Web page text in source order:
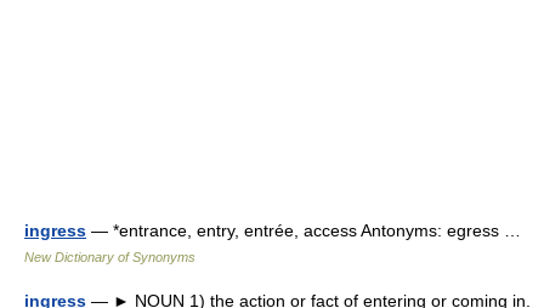
ingress — *entrance, entry, entrée, access Antonyms: egress …
New Dictionary of Synonyms
ingress — ► NOUN 1) the action or fact of entering or coming in.